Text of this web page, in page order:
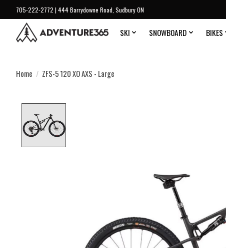
705-222-2772 | 444 Barrydowne Road, Sudbury ON
SKI SNOWBOARD BIKES
Home / ZFS-5 120 XO AXS - Large